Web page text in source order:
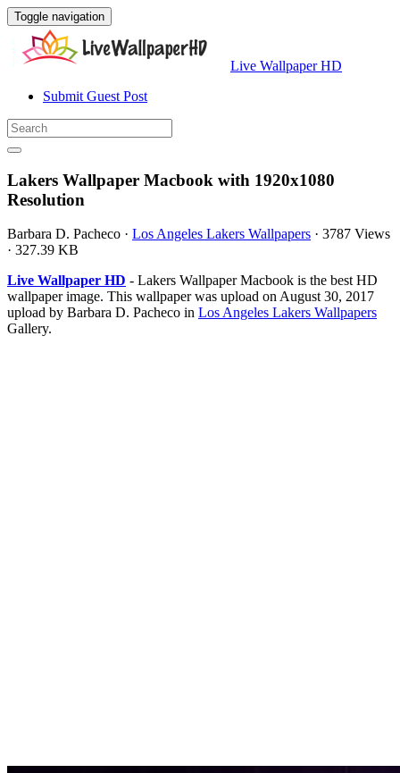
Toggle navigation
Live Wallpaper HD
Submit Guest Post
Lakers Wallpaper Macbook with 1920x1080
Resolution
Barbara D. Pacheco · Los Angeles Lakers Wallpapers · 3787 Views
· 327.39 KB
Live Wallpaper HD - Lakers Wallpaper Macbook is the best HD
wallpaper image. This wallpaper was upload on August 30, 2017
upload by Barbara D. Pacheco in Los Angeles Lakers Wallpapers
Gallery.